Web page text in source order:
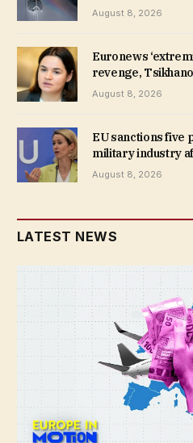
August 8, 2026
Euronews
revenge,
August 8, 2026
EU sanctions five
military industry
August 8, 2026
LATEST NEWS